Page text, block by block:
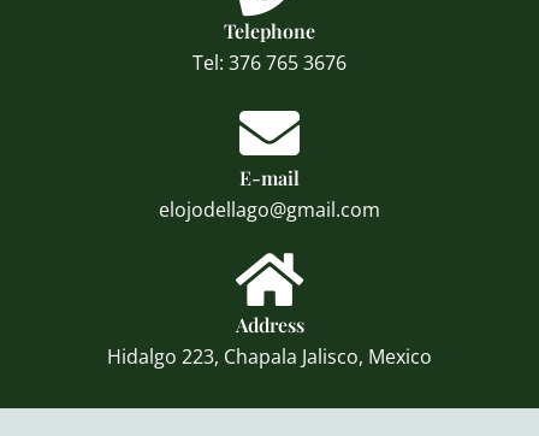
Telephone
Tel: 376 765 3676
E-mail
elojodellago@gmail.com
Address
Hidalgo 223, Chapala Jalisco, Mexico